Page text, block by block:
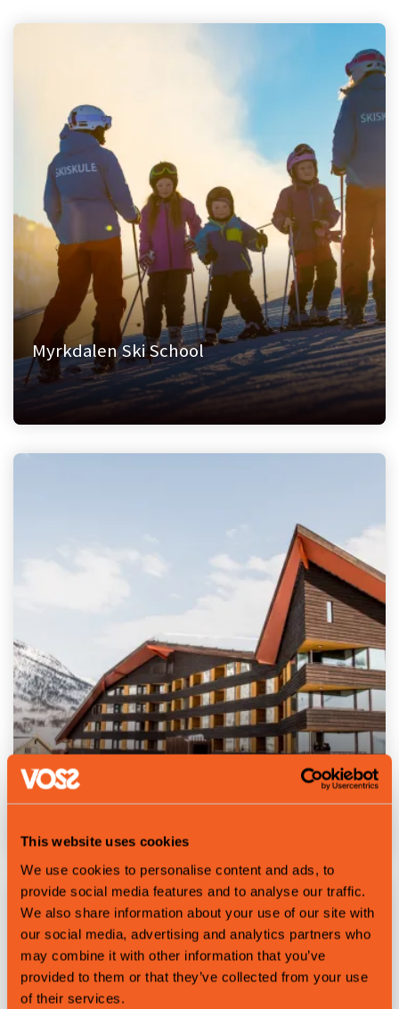
This website uses cookies
We use cookies to personalise content and ads, to
provide social media features and to analyse our traffic.
We also share information about your use of our site with
our social media, advertising and analytics partners who
may combine it with other information that you’ve
provided to them or that they’ve collected from your use
of their services.
Myrkdalen Ski School
Sleep at Myrkdalen Hotel